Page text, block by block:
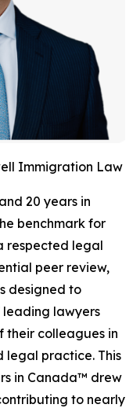
Immigration Law
20 years in
benchmark for
respected legal
peer review,
designed to
leading lawyers
their colleagues in
legal practice. This
in Canada™ drew
to nearly